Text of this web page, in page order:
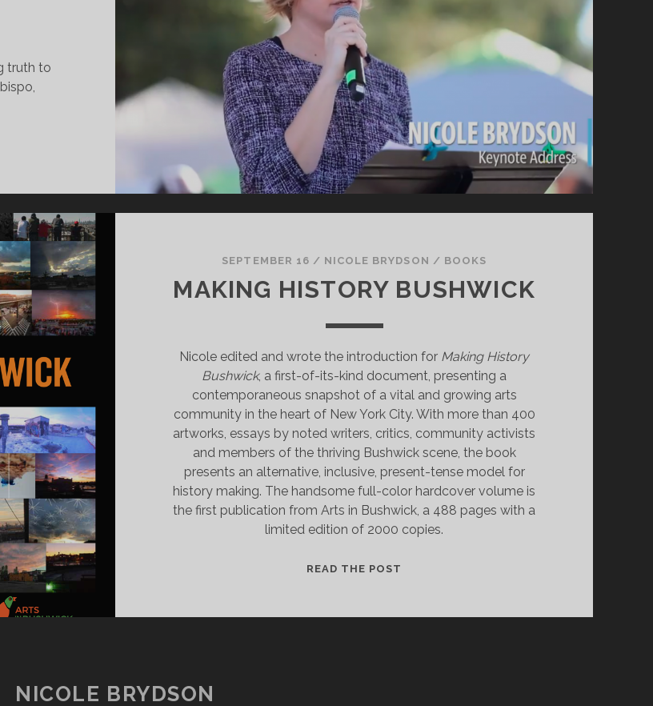
truth to
SEPTEMBER 16 / NICOLE BRYDSON / BOOKS
MAKING HISTORY BUSHWICK
Nicole edited and wrote the introduction for Making History
Bushwick, a first-of-its-kind document, presenting a
contemporaneous snapshot of a vital and growing arts
community in the heart of New York City. With more than 400
artworks, essays by noted writers, critics, community activists
and members of the thriving Bushwick scene, the book
presents an alternative, inclusive, present-tense model for
history making. The handsome full-color hardcover volume is
the first publication from Arts in Bushwick, a 488 pages with a
limited edition of 2000 copies.
READ THE POST
NICOLE BRYDSON